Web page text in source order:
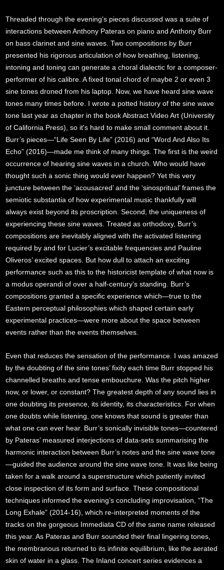
Threaded through the evening’s pieces discussed was a suite of
interactions between Anthony Pateras on piano and Anthony Burr
on bass clarinet and sine waves. Two compositions by Burr
presented his rigorous articulation of how breathing, listening,
intoning and toning can generate a choral dialectic for a composer-
performer of his calibre. A fixed tonal chord of maybe 2 or even 3
sine tones droned from his laptop. Now, we have heard sine wave
tones many times before. I wrote a potted history of the sine wave
tone last year as chapter in the book Abstract Video Art (University
of California Press), so it's hard to make small comment about it.
Burr’s pieces—“Life Seen By Life” (2016) and “Word And Also Its
Echo” (2016)—made me think of many things. The first is the weird
occurrence of hearing sine waves in a church. Who would have
thought such a sonic thing would ever happen? Yet this very
juncture between the ‘acousacred’ and the ‘sinospritual’ frames the
semiotic substantia of how experimental music thankfully will
always exist beyond its proscription. Second, the uniqueness of
experiencing these sine waves. Treated as orthodoxy, Burr’s
compositions are inevitably aligned with the activated listening
required by and for Lucier’s excitable frequencies and Pauline
Oliveros’ excited spaces. But how dull to attach an exciting
performance such as this to the historicist template of what now is
a modus operandi of over a half-century’s standing. Burr’s
compositions granted a specific experience which—true to the
Eastern perceptual philosophies which shaped certain early
experimental practices—were more about the space between
events rather than the events themselves.
Even that reduces the sensation of the performance. I was amazed
by the doubting of the sine tones’ fixity each time Burr stopped his
channelled breaths and tense embouchure. Was the pitch higher
now, or lower, or constant? The greatest depth of any sound lies in
one doubting its presence, its identity, its characteristics. For when
one doubts while listening, one knows that sound is greater than
what one can ever hear. Burr’s sonically invisible tones—countered
by Pateras’ measured interjections of data-sets summarising the
harmonic interaction between Burr’s notes and the sine wave tone
—guided the audience around the sine wave tone. It was like being
taken for a walk around a superstructure which patiently invited
close inspection of its form and surface. These compositional
techniques informed the evening’s concluding improvisation, “The
Long Exhale” (2014-16), which re-interpreted moments of the
tracks on the gorgeous Immediata CD of the same name released
this year. As Pateras and Burr sounded their final lingering tones,
the membranous returned to its infinite equilibrium, like the aerated
skin of water in a glass. The Inland concert series evidences a